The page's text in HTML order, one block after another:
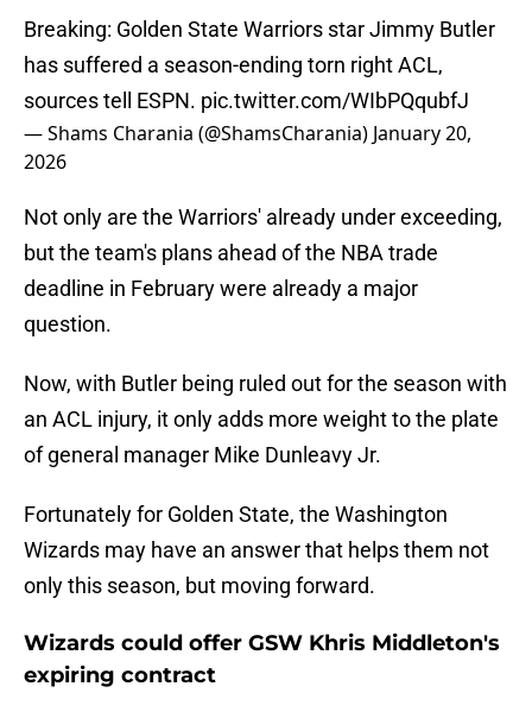
Breaking: Golden State Warriors star Jimmy Butler
has suffered a season-ending torn right ACL,
sources tell ESPN. pic.twitter.com/WIbPQqubfJ
— Shams Charania (@ShamsCharania) January 20,
2026
Not only are the Warriors' already under exceeding,
but the team's plans ahead of the NBA trade
deadline in February were already a major
question.
Now, with Butler being ruled out for the season with
an ACL injury, it only adds more weight to the plate
of general manager Mike Dunleavy Jr.
Fortunately for Golden State, the Washington
Wizards may have an answer that helps them not
only this season, but moving forward.
Wizards could offer GSW Khris Middleton's
expiring contract